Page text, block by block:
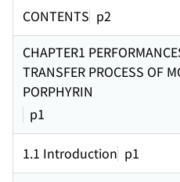
CONTENTS p2
CHAPTER1
TRANSFER PROCESS OF
PORPHYRIN
p1
1.1 Introduction p1